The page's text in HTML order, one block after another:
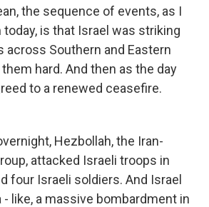
the sequence of events, as I
is that Israel was striking
across Southern and Eastern
hard. And then as the day
to a renewed ceasefire.
Hezbollah, the Iran-
attacked Israeli troops in
four Israeli soldiers. And Israel
like, a massive bombardment in